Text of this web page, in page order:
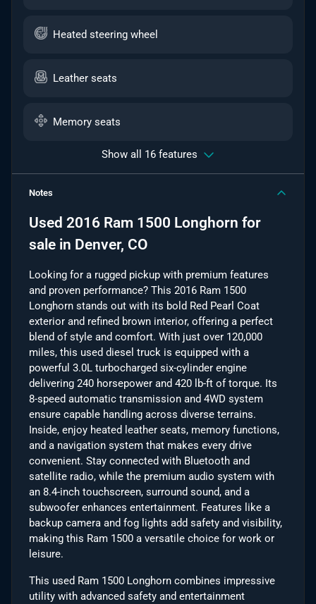
Heated steering wheel
Leather seats
Memory seats
Show all 16 features
Notes
Used 2016 Ram 1500 Longhorn for
sale in Denver, CO
Looking for a rugged pickup with premium features
and proven performance? This 2016 Ram 1500
Longhorn stands out with its bold Red Pearl Coat
exterior and refined brown interior, offering a perfect
blend of style and comfort. With just over 120,000
miles, this used diesel truck is equipped with a
powerful 3.0L turbocharged six-cylinder engine
delivering 240 horsepower and 420 lb-ft of torque. Its
8-speed automatic transmission and 4WD system
ensure capable handling across diverse terrains.
Inside, enjoy heated leather seats, memory functions,
and a navigation system that makes every drive
convenient. Stay connected with Bluetooth and
satellite radio, while the premium audio system with
an 8.4-inch touchscreen, surround sound, and a
subwoofer enhances entertainment. Features like a
backup camera and fog lights add safety and visibility,
making this Ram 1500 a versatile choice for work or
leisure.
This used Ram 1500 Longhorn combines impressive
utility with advanced safety and entertainment